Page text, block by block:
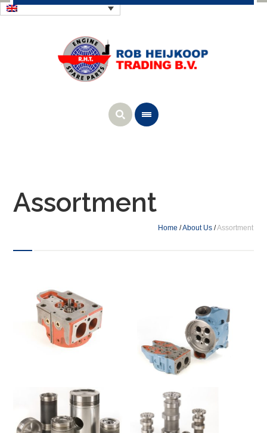
Assortment
Home /About Us /Assortment